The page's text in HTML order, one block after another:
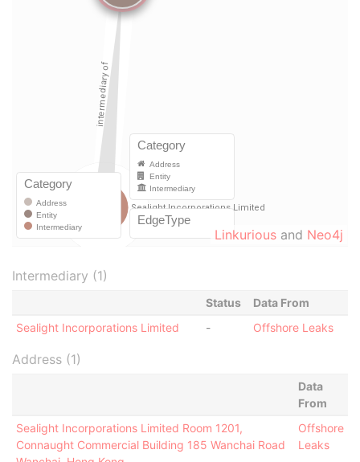
Linkurious and Neo4j
Intermediary (1)
Status
Data From
Sealight Incorporations Limited
- Offshore Leaks
Address (1)
Data
From
Sealight Incorporations Limited Room 1201,
Connaught Commercial Building 185 Wanchai Road
Offshore
Leaks